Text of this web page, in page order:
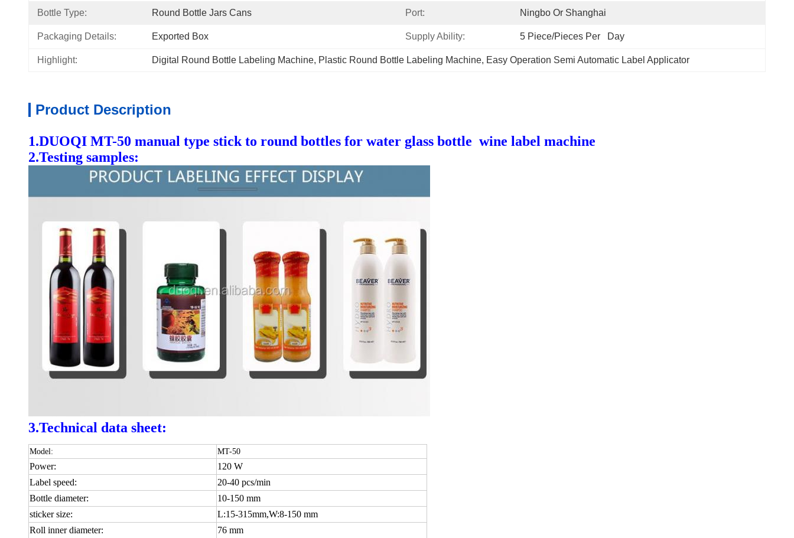
Bottle Type: Round Bottle Jars Cans Port: Ningbo Or Shanghai
Packaging Details: Exported Box Supply Ability: 5 Piece/Pieces Per   Day
Highlight: Digital Round Bottle Labeling Machine, Plastic Round Bottle Labeling Machine, Easy Operation Semi Automatic Label Applicator
Product Description
1.DUOQI MT-50 manual type stick to round bottles for water glass bottle wine label machine
2.Testing samples:
3.Technical data sheet:
Model: MT-50
Power:
120 W
Label speed:
20-40 pcs/min
Bottle diameter:
10-150 mm
sticker size:
L:15-315mm,W:8-150 mm
Roll inner diameter:
76 mm